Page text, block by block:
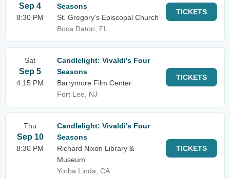
Sep 4
8:30 PM
Seasons
St. Gregory's Episcopal Church
Boca Raton, FL
TICKETS
Sat
Sep 5
4:15 PM
Candlelight: Vivaldi's Four
Seasons
Barrymore Film Center
Fort Lee, NJ
TICKETS
Thu
Sep 10
8:30 PM
Candlelight: Vivaldi's Four
Seasons
Richard Nixon Library &
Museum
Yorba Linda, CA
TICKETS